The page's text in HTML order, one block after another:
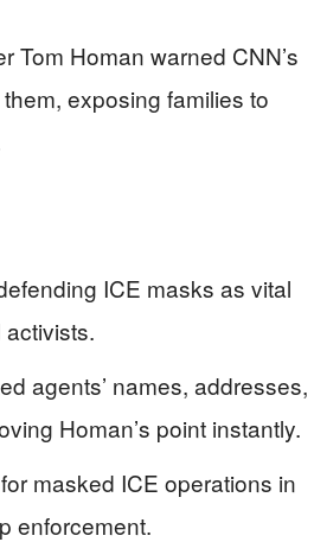
Tom Homan warned CNN’s
exposing families to
ICE masks as vital
agents’ names, addresses,
Homan’s point instantly.
masked ICE operations in
enforcement.